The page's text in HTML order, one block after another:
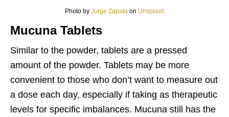
Photo by Jorge Zapataon Unsplash
Mucuna Tablets
Similar to the powder, tablets are a pressed
amount of the powder. Tablets may be more
convenient to those who don’t want to measure out
a dose each day, especially if taking as therapeutic
levels for specific imbalances. Mucuna still has the